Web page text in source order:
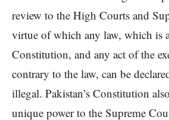
review to the High Courts and
virtue of which any law, which is
Constitution, and any act of the
contrary to the law, can be
illegal. Pakistan’s Constitution
unique power to the Supreme